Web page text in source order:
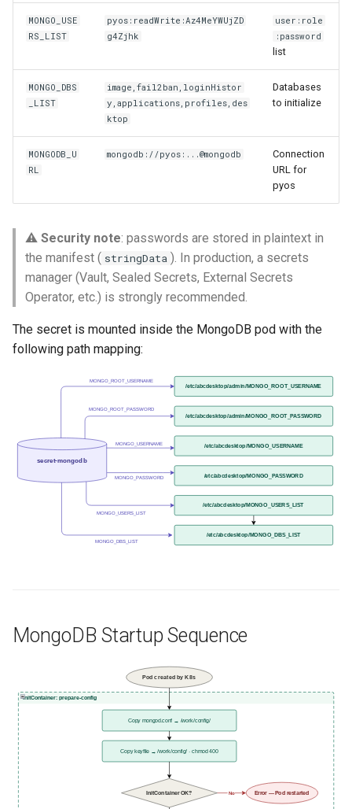
MONGO_USE
RS_LIST
pyos:readWrite:Az4MeYWUjZD
g4Zjhk
user:role
:password
list
MONGO_DBS
_LIST
image,fail2ban,loginHistor
y,applications,profiles,des
ktop
Databases
to initialize
MONGODB_U
RL
mongodb://pyos:...@mongodb
Connection
URL for
pyos
⚠️ Security note: passwords are stored in plaintext in
the manifest ( stringData ). In production, a secrets
manager (Vault, Sealed Secrets, External Secrets
Operator, etc.) is strongly recommended.
The secret is mounted inside the MongoDB pod with the
following path mapping:
secret-mongodb
/etc/abcdesktop/admin/MONGO_ROOT_USERNAME
/etc/abcdesktop/admin/MONGO_ROOT_PASSWORD
/etc/abcdesktop/MONGO_USERNAME
/etc/abcdesktop/MONGO_PASSWORD
/etc/abcdesktop/MONGO_USERS_LIST
/etc/abcdesktop/MONGO_DBS_LIST
MONGO_ROOT_USERNAME
MONGO_ROOT_PASSWORD
MONGO_USERNAME
MONGO_PASSWORD
MONGO_USERS_LIST
MONGO_DBS_LIST
MongoDB Startup Sequence
InitContainer: prepare-config
Copy mongod.conf → /work/config/
Copy keyfile → /work/config/ · chmod 400
InitContainer OK? Error — Pod restarted
No
Pod created by K8s